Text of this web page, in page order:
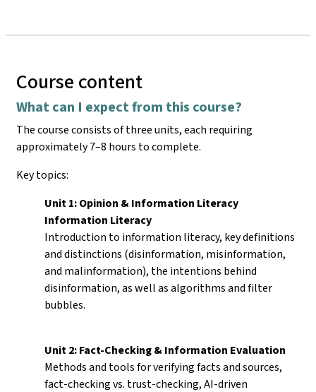
Course content
What can I expect from this course?
The course consists of three units, each requiring
approximately 7–8 hours to complete.
Key topics:
Unit 1: Opinion & Information Literacy
Information Literacy
Introduction to information literacy, key definitions
and distinctions (disinformation, misinformation,
and malinformation), the intentions behind
disinformation, as well as algorithms and filter
bubbles.
Unit 2: Fact-Checking & Information Evaluation
Methods and tools for verifying facts and sources,
fact-checking vs. trust-checking, AI-driven